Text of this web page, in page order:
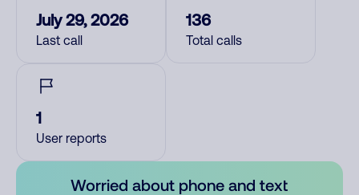
July 29, 2026
Last call
136
Total calls
1
User reports
Worried about phone and text